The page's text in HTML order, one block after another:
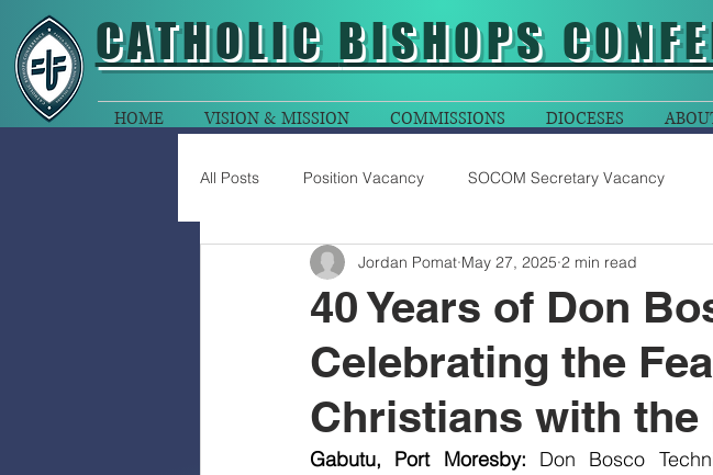
CATHOLIC BISHOPS
HOME VISION & MISSION COMMISSIONS DIOCESES
All Posts Position Vacancy SOCOM Secretary Vacancy
40 Years of Don
Celebrating the
Christians with
Jordan Pomat May 27, 2025 2 min read
Gabutu, Port Moresby:
Don Bosco